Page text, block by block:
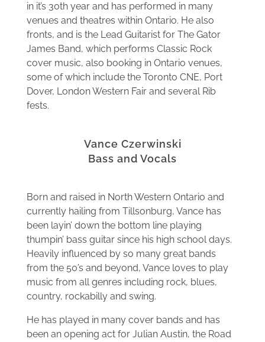
in it’s 30th year and has performed in many
venues and theatres within Ontario. He also
fronts, and is the Lead Guitarist for The Gator
James Band, which performs Classic Rock
cover music, also booking in Ontario venues,
some of which include the Toronto CNE, Port
Dover, London Western Fair and several Rib
fests.
Vance Czerwinski
Bass and Vocals
Born and raised in North Western Ontario and
currently hailing from Tillsonburg, Vance has
been layin’ down the bottom line playing
thumpin’ bass guitar since his high school days.
Heavily influenced by so many great bands
from the 50’s and beyond, Vance loves to play
music from all genres including rock, blues,
country, rockabilly and swing.
He has played in many cover bands and has
been an opening act for Julian Austin, the Road